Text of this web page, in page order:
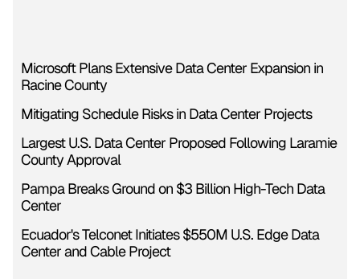
Microsoft Plans Extensive Data Center Expansion in
Racine County
Mitigating Schedule Risks in Data Center Projects
Largest U.S. Data Center Proposed Following Laramie
County Approval
Pampa Breaks Ground on $3 Billion High-Tech Data
Center
Ecuador's Telconet Initiates $550M U.S. Edge Data
Center and Cable Project